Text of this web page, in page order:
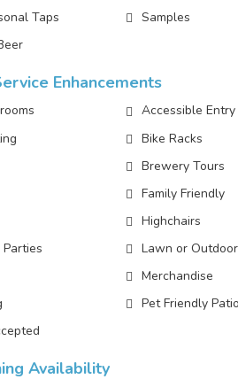
Taps
Samples
Enhancements
Accessible Entry
Bike Racks
Brewery Tours
Family Friendly
Highchairs
Lawn or
Merchandise
Pet Friendly Patio
Availability